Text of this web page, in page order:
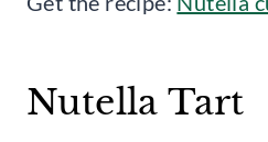
Nutella Tart